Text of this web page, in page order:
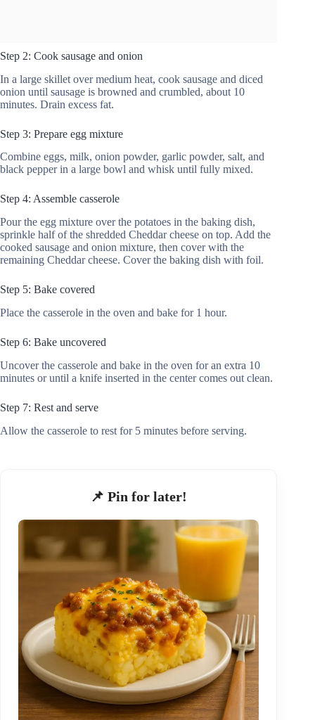
Step 2: Cook sausage and onion
In a large skillet over medium heat, cook sausage and diced
onion until sausage is browned and crumbled, about 10
minutes. Drain excess fat.
Step 3: Prepare egg mixture
Combine eggs, milk, onion powder, garlic powder, salt, and
black pepper in a large bowl and whisk until fully mixed.
Step 4: Assemble casserole
Pour the egg mixture over the potatoes in the baking dish,
sprinkle half of the shredded Cheddar cheese on top. Add the
cooked sausage and onion mixture, then cover with the
remaining Cheddar cheese. Cover the baking dish with foil.
Step 5: Bake covered
Place the casserole in the oven and bake for 1 hour.
Step 6: Bake uncovered
Uncover the casserole and bake in the oven for an extra 10
minutes or until a knife inserted in the center comes out clean.
Step 7: Rest and serve
Allow the casserole to rest for 5 minutes before serving.
📌 Pin for later!